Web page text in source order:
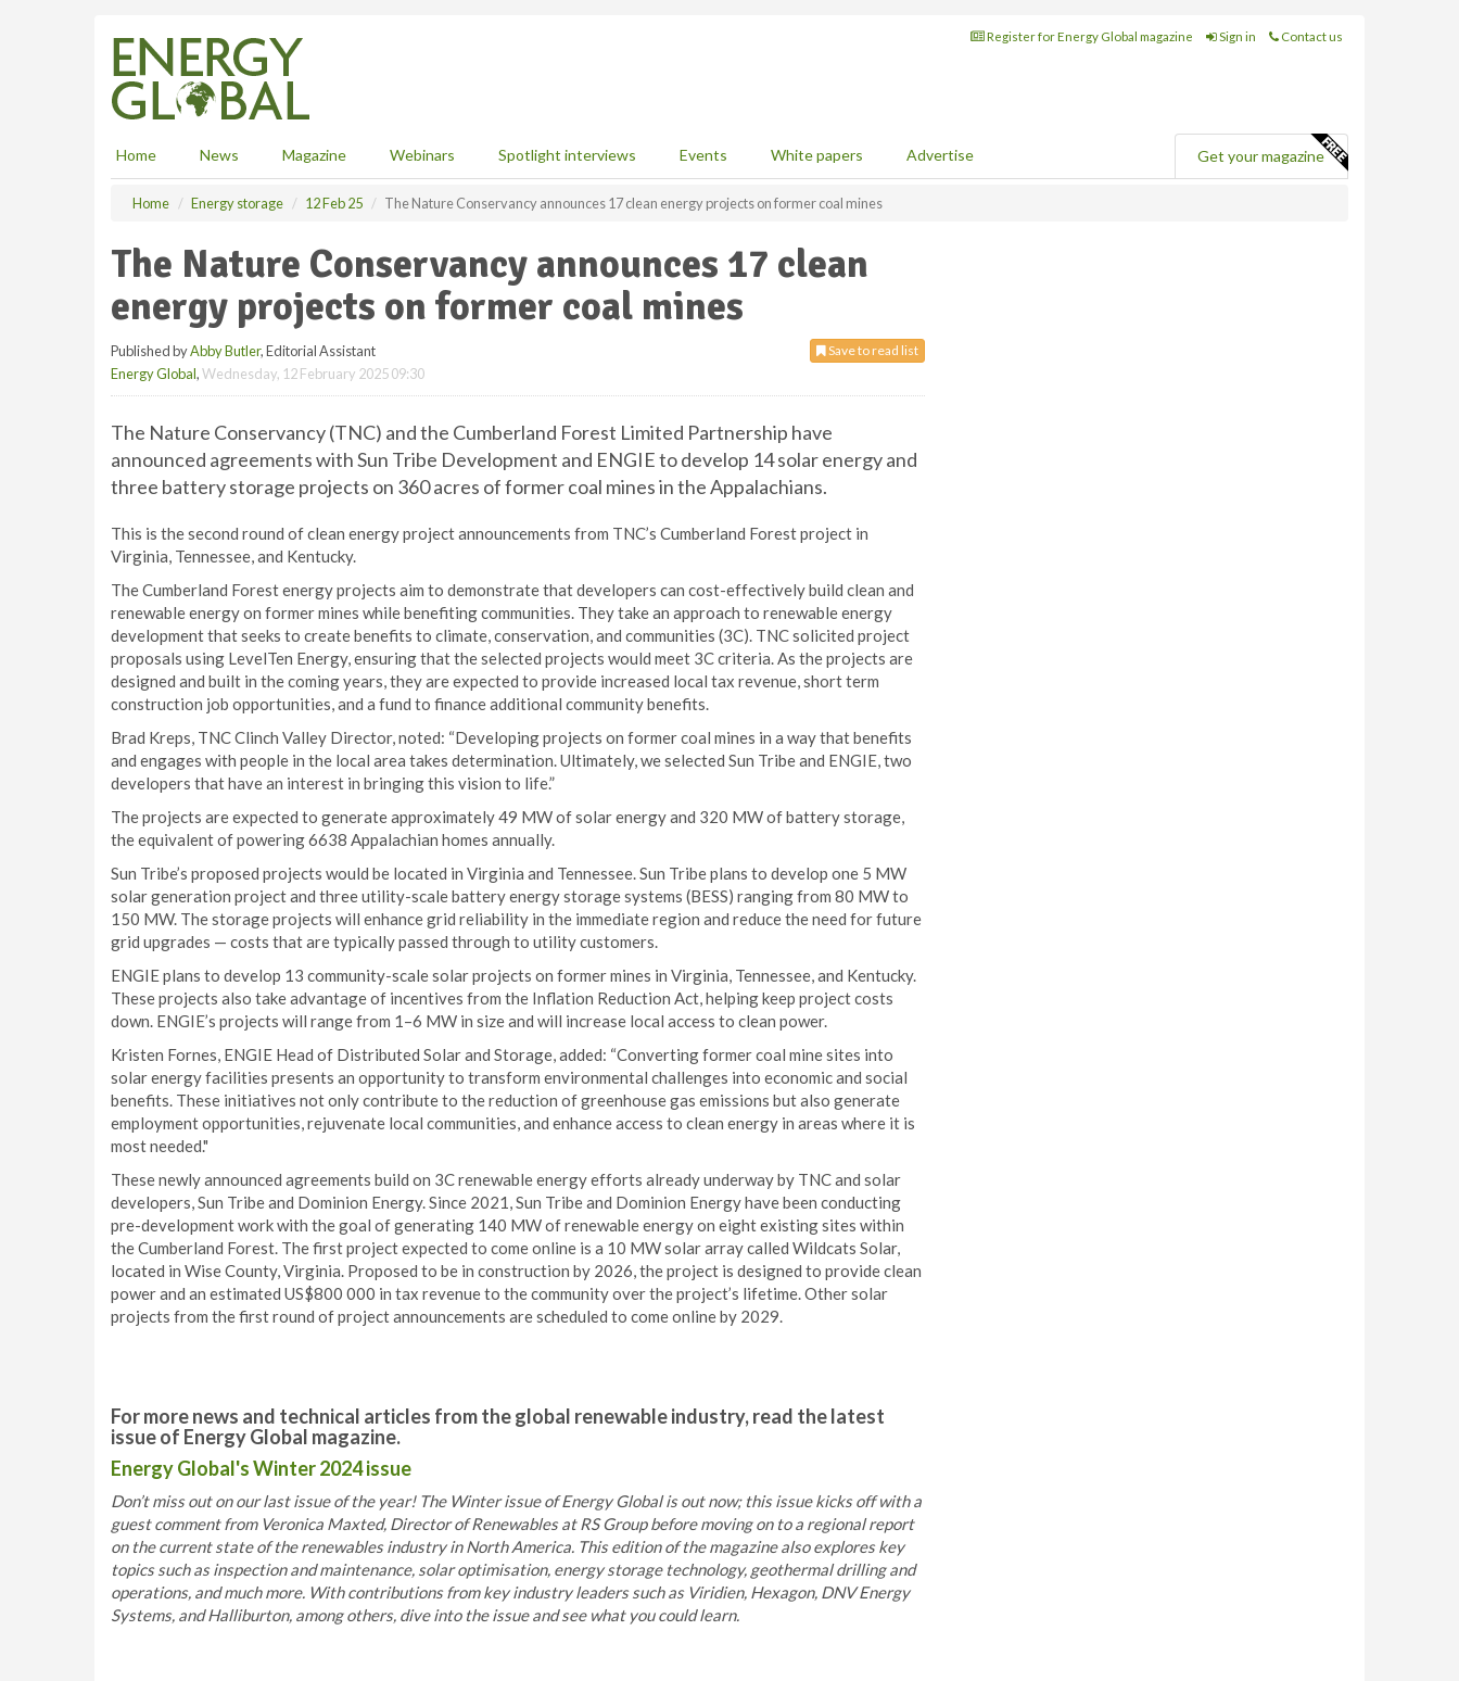
Register for Energy Global magazine Sign in Contact us
Home News Magazine Webinars Spotlight interviews Events White papers Advertise Get your magazine
Home Energy storage 12 Feb 25 The Nature Conservancy announces 17 clean energy projects on former coal mines
The Nature Conservancy announces 17 clean
energy projects on former coal mines
Save to read list
Published byAbby Butler, Editorial Assistant
Energy Global,Wednesday, 12 February 2025 09:30
The Nature Conservancy (TNC) and the Cumberland Forest Limited Partnership have
announced agreements with Sun Tribe Development and ENGIE to develop 14 solar energy and
three battery storage projects on 360 acres of former coal mines in the Appalachians.
This is the second round of clean energy project announcements from TNC’s Cumberland Forest project in
Virginia, Tennessee, and Kentucky.
The Cumberland Forest energy projects aim to demonstrate that developers can cost-effectively build clean and
renewable energy on former mines while benefiting communities. They take an approach to renewable energy
development that seeks to create benefits to climate, conservation, and communities (3C). TNC solicited project
proposals using LevelTen Energy, ensuring that the selected projects would meet 3C criteria. As the projects are
designed and built in the coming years, they are expected to provide increased local tax revenue, short term
construction job opportunities, and a fund to finance additional community benefits.
Brad Kreps, TNC Clinch Valley Director, noted: “Developing projects on former coal mines in a way that benefits
and engages with people in the local area takes determination. Ultimately, we selected Sun Tribe and ENGIE, two
developers that have an interest in bringing this vision to life.”
The projects are expected to generate approximately 49 MW of solar energy and 320 MW of battery storage,
the equivalent of powering 6638 Appalachian homes annually.
Sun Tribe’s proposed projects would be located in Virginia and Tennessee. Sun Tribe plans to develop one 5 MW
solar generation project and three utility-scale battery energy storage systems (BESS) ranging from 80 MW to
150 MW. The storage projects will enhance grid reliability in the immediate region and reduce the need for future
grid upgrades — costs that are typically passed through to utility customers.
ENGIE plans to develop 13 community-scale solar projects on former mines in Virginia, Tennessee, and Kentucky.
These projects also take advantage of incentives from the Inflation Reduction Act, helping keep project costs
down. ENGIE’s projects will range from 1–6 MW in size and will increase local access to clean power.
Kristen Fornes, ENGIE Head of Distributed Solar and Storage, added: “Converting former coal mine sites into
solar energy facilities presents an opportunity to transform environmental challenges into economic and social
benefits. These initiatives not only contribute to the reduction of greenhouse gas emissions but also generate
employment opportunities, rejuvenate local communities, and enhance access to clean energy in areas where it is
most needed."
These newly announced agreements build on 3C renewable energy efforts already underway by TNC and solar
developers, Sun Tribe and Dominion Energy. Since 2021, Sun Tribe and Dominion Energy have been conducting
pre-development work with the goal of generating 140 MW of renewable energy on eight existing sites within
the Cumberland Forest. The first project expected to come online is a 10 MW solar array called Wildcats Solar,
located in Wise County, Virginia. Proposed to be in construction by 2026, the project is designed to provide clean
power and an estimated US$800 000 in tax revenue to the community over the project’s lifetime. Other solar
projects from the first round of project announcements are scheduled to come online by 2029.
For more news and technical articles from the global renewable industry, read the latest
issue of Energy Global magazine.
Energy Global's Winter 2024 issue
Don’t miss out on our last issue of the year! The Winter issue of Energy Global is out now; this issue kicks off with a
guest comment from Veronica Maxted, Director of Renewables at RS Group before moving on to a regional report
on the current state of the renewables industry in North America. This edition of the magazine also explores key
topics such as inspection and maintenance, solar optimisation, energy storage technology, geothermal drilling and
operations, and much more. With contributions from key industry leaders such as Viridien, Hexagon, DNV Energy
Systems, and Halliburton, among others, dive into the issue and see what you could learn.